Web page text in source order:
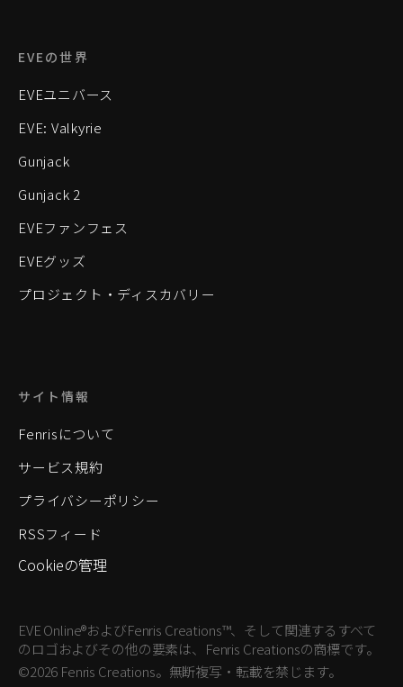
EVEの世界
EVEユニバース
EVE: Valkyrie
Gunjack
Gunjack 2
EVEファンフェス
EVEグッズ
プロジェクト・ディスカバリー
サイト情報
Fenrisについて
サービス規約
プライバシーポリシー
RSSフィード
Cookieの管理
EVE Online®およびFenris Creations™、そして関連するすべて
のロゴおよびその他の要素は、Fenris Creationsの商標です。
©2026 Fenris Creations。無断複写・転載を禁じます。